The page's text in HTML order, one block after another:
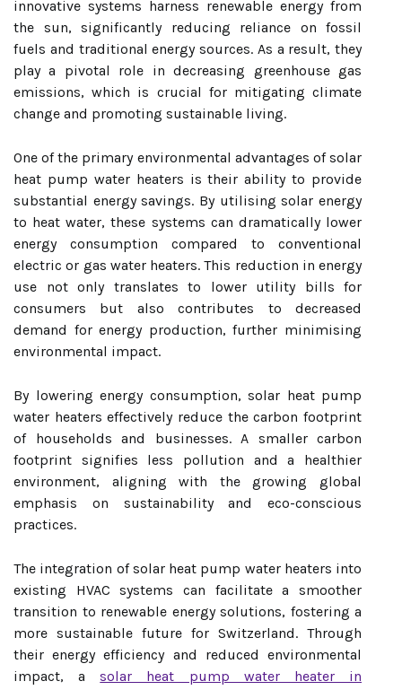
innovative systems harness renewable energy from
the sun, significantly reducing reliance on fossil
fuels and traditional energy sources. As a result, they
play a pivotal role in decreasing greenhouse gas
emissions, which is crucial for mitigating climate
change and promoting sustainable living.
One of the primary environmental advantages of solar
heat pump water heaters is their ability to provide
substantial energy savings. By utilising solar energy
to heat water, these systems can dramatically lower
energy consumption compared to conventional
electric or gas water heaters. This reduction in energy
use not only translates to lower utility bills for
consumers but also contributes to decreased
demand for energy production, further minimising
environmental impact.
By lowering energy consumption, solar heat pump
water heaters effectively reduce the carbon footprint
of households and businesses. A smaller carbon
footprint signifies less pollution and a healthier
environment, aligning with the growing global
emphasis on sustainability and eco-conscious
practices.
The integration of solar heat pump water heaters into
existing HVAC systems can facilitate a smoother
transition to renewable energy solutions, fostering a
more sustainable future for Switzerland. Through
their energy efficiency and reduced environmental
impact, asolar heat pump water heater in